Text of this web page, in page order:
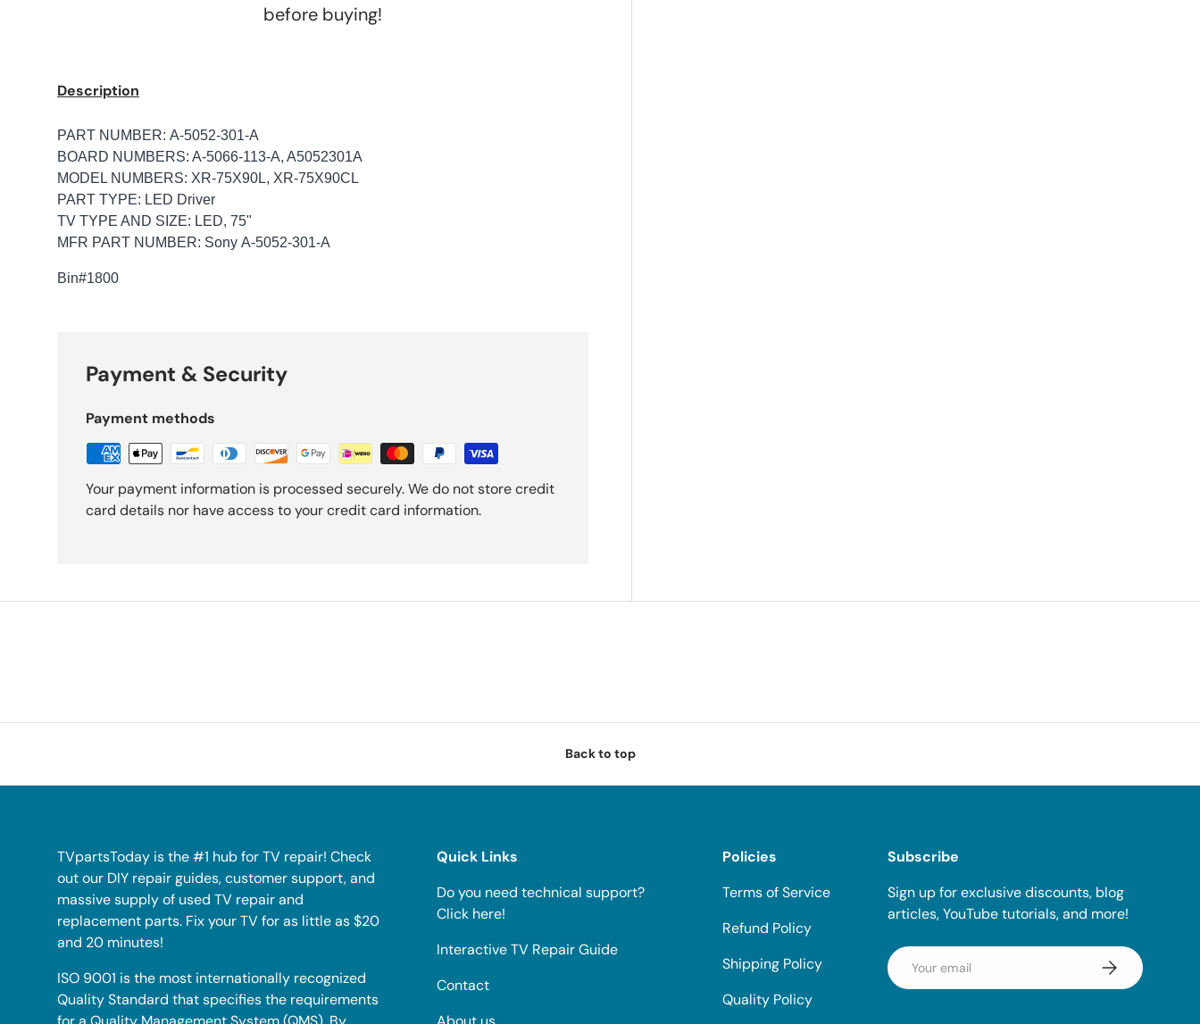
before buying!
Description
PART NUMBER: A-5052-301-A
BOARD NUMBERS: A-5066-113-A, A5052301A
MODEL NUMBERS: XR-75X90L, XR-75X90CL
PART TYPE: LED Driver
TV TYPE AND SIZE: LED, 75"
MFR PART NUMBER: Sony A-5052-301-A
Bin#1800
Payment & Security
Payment methods
Your payment information is processed securely. We do not store credit
card details nor have access to your credit card information.
Back to top
TVpartsToday is the #1 hub for TV repair! Check
out our DIY repair guides, customer support, and
massive supply of used TV repair and
replacement parts. Fix your TV for as little as $20
and 20 minutes!
ISO 9001 is the most internationally recognized
Quality Standard that specifies the requirements
Quick Links
Do you need technical support?
Click here!
Interactive TV Repair Guide
Contact
Policies
Terms of Service
Refund Policy
Shipping Policy
Quality Policy
Subscribe
Sign up for exclusive discounts, blog
articles, YouTube tutorials, and more!
Email Subscribe